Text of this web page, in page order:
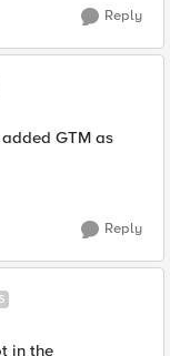
Reply
GTM as
Reply
in the